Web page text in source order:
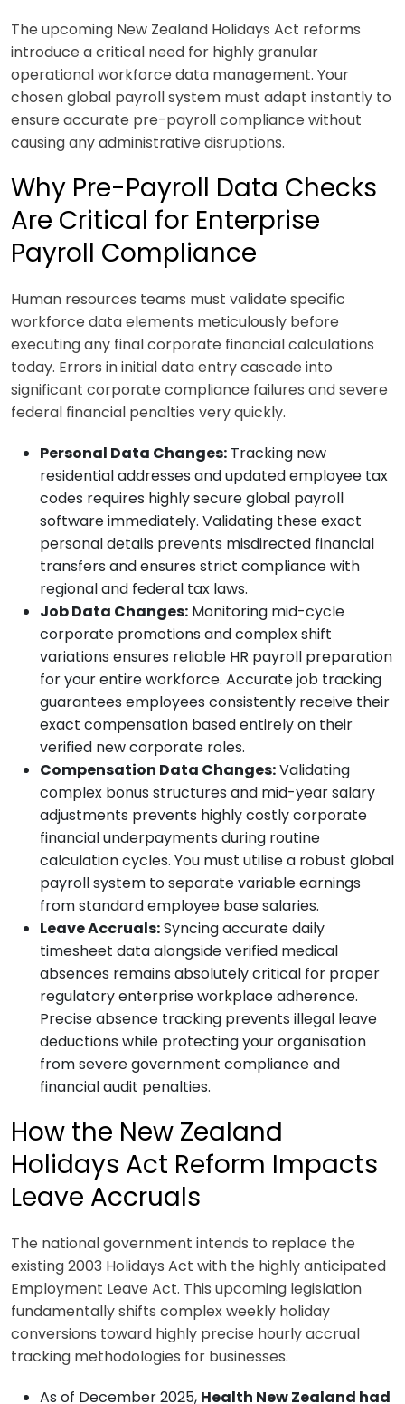
The upcoming New Zealand Holidays Act reforms
introduce a critical need for highly granular
operational workforce data management. Your
chosen global payroll system must adapt instantly to
ensure accurate pre-payroll compliance without
causing any administrative disruptions.
Why Pre-Payroll Data Checks
Are Critical for Enterprise
Payroll Compliance
Human resources teams must validate specific
workforce data elements meticulously before
executing any final corporate financial calculations
today. Errors in initial data entry cascade into
significant corporate compliance failures and severe
federal financial penalties very quickly.
Personal Data Changes: Tracking new
residential addresses and updated employee tax
codes requires highly secure global payroll
software immediately. Validating these exact
personal details prevents misdirected financial
transfers and ensures strict compliance with
regional and federal tax laws.
Job Data Changes: Monitoring mid-cycle
corporate promotions and complex shift
variations ensures reliable HR payroll preparation
for your entire workforce. Accurate job tracking
guarantees employees consistently receive their
exact compensation based entirely on their
verified new corporate roles.
Compensation Data Changes:Validating
complex bonus structures and mid-year salary
adjustments prevents highly costly corporate
financial underpayments during routine
calculation cycles. You must utilise a robust global
payroll system to separate variable earnings
from standard employee base salaries.
Leave Accruals:Syncing accurate daily
timesheet data alongside verified medical
absences remains absolutely critical for proper
regulatory enterprise workplace adherence.
Precise absence tracking prevents illegal leave
deductions while protecting your organisation
from severe government compliance and
financial audit penalties.
How the New Zealand
Holidays Act Reform Impacts
Leave Accruals
The national government intends to replace the
existing 2003 Holidays Act with the highly anticipated
Employment Leave Act. This upcoming legislation
fundamentally shifts complex weekly holiday
conversions toward highly precise hourly accrual
tracking methodologies for businesses.
As of December 2025, Health New Zealand had